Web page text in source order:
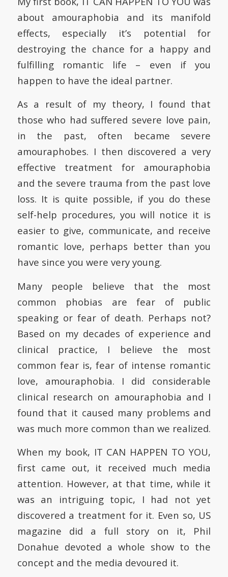
about amouraphobia and its manifold
effects, especially it’s potential for
destroying the chance for a happy and
fulfilling romantic life – even if you
happen to have the ideal partner.
As a result of my theory, I found that
those who had suffered severe love pain,
in the past, often became severe
amouraphobes. I then discovered a very
effective treatment for amouraphobia
and the severe trauma from the past love
loss. It is quite possible, if you do these
self-help procedures, you will notice it is
easier to give, communicate, and receive
romantic love, perhaps better than you
have since you were very young.
Many people believe that the most
common phobias are fear of public
speaking or fear of death. Perhaps not?
Based on my decades of experience and
clinical practice, I believe the most
common fear is, fear of intense romantic
love, amouraphobia. I did considerable
clinical research on amouraphobia and I
found that it caused many problems and
was much more common than we realized.
When my book, IT CAN HAPPEN TO YOU,
first came out, it received much media
attention. However, at that time, while it
was an intriguing topic, I had not yet
discovered a treatment for it. Even so, US
magazine did a full story on it, Phil
Donahue devoted a whole show to the
concept and the media devoured it.